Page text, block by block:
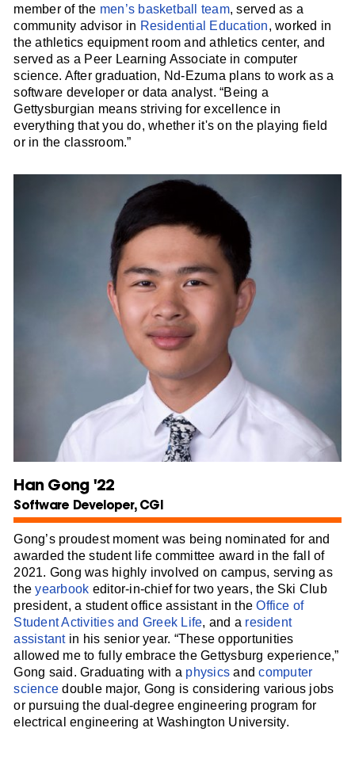
member of the men’s basketball team, served as a
community advisor in Residential Education, worked in
the athletics equipment room and athletics center, and
served as a Peer Learning Associate in computer
science. After graduation, Nd-Ezuma plans to work as a
software developer or data analyst. “Being a
Gettysburgian means striving for excellence in
everything that you do, whether it's on the playing field
or in the classroom.”
Han Gong '22
Software Developer, CGI
Gong’s proudest moment was being nominated for and
awarded the student life committee award in the fall of
2021. Gong was highly involved on campus, serving as
theyearbook editor-in-chief for two years, the Ski Club
president, a student office assistant in theOffice of
Student Activities and Greek Life, and a resident
assistantin his senior year. “These opportunities
allowed me to fully embrace the Gettysburg experience,”
Gong said. Graduating with a physics andcomputer
science double major, Gong is considering various jobs
or pursuing the dual-degree engineering program for
electrical engineering at Washington University.